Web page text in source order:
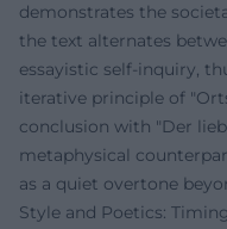
demonstrates the
the text alternates
essayistic self-inquiry,
iterative principle of
conclusion with "Der
metaphysical
as a quiet overtone
Style and Poetics: